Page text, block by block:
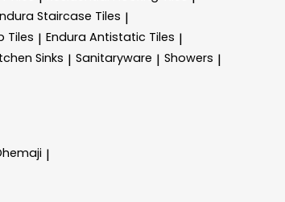
Staircase Tiles |
Tiles | Endura Antistatic Tiles |
Sinks | Sanitaryware | Showers |
|